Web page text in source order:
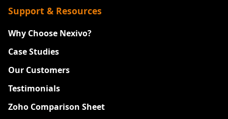
Support & Resources
Why Choose Nexivo?
Case Studies
Our Customers
Testimonials
Zoho Comparison Sheet